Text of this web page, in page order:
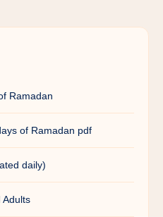
Ramadan
of Ramadan pdf
daily)
Adults